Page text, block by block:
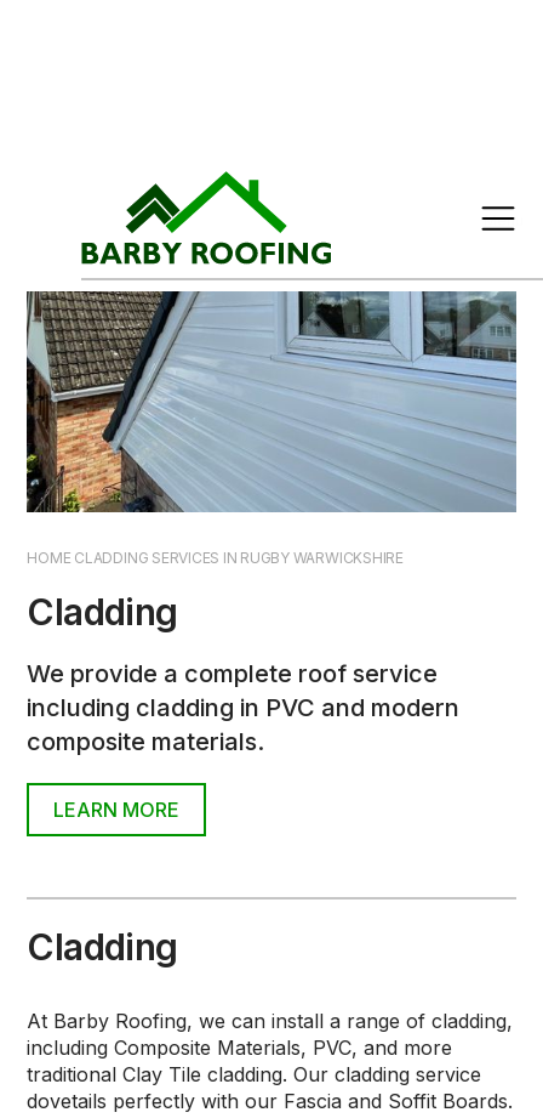
Menu
Home
Roofing Services
Slate Roofs
Alwitra® Waterproofing Membranes
Replacing Roof Felt & Battens
Cement Ridge & Dry Ridge Tiles
Roof Valleys
Chimney Repointing
Chimney Stack Rebuilding
HOME CLADDING SERVICES IN RUGBY WARWICKSHIRE
Cladding
We provide a complete roof service
including cladding in PVC and modern
composite materials.
LEARN MORE
Cladding
At Barby Roofing, we can install a range of cladding,
including Composite Materials, PVC, and more
traditional Clay Tile cladding. Our cladding service
dovetails perfectly with our Fascia and Soffit Boards.